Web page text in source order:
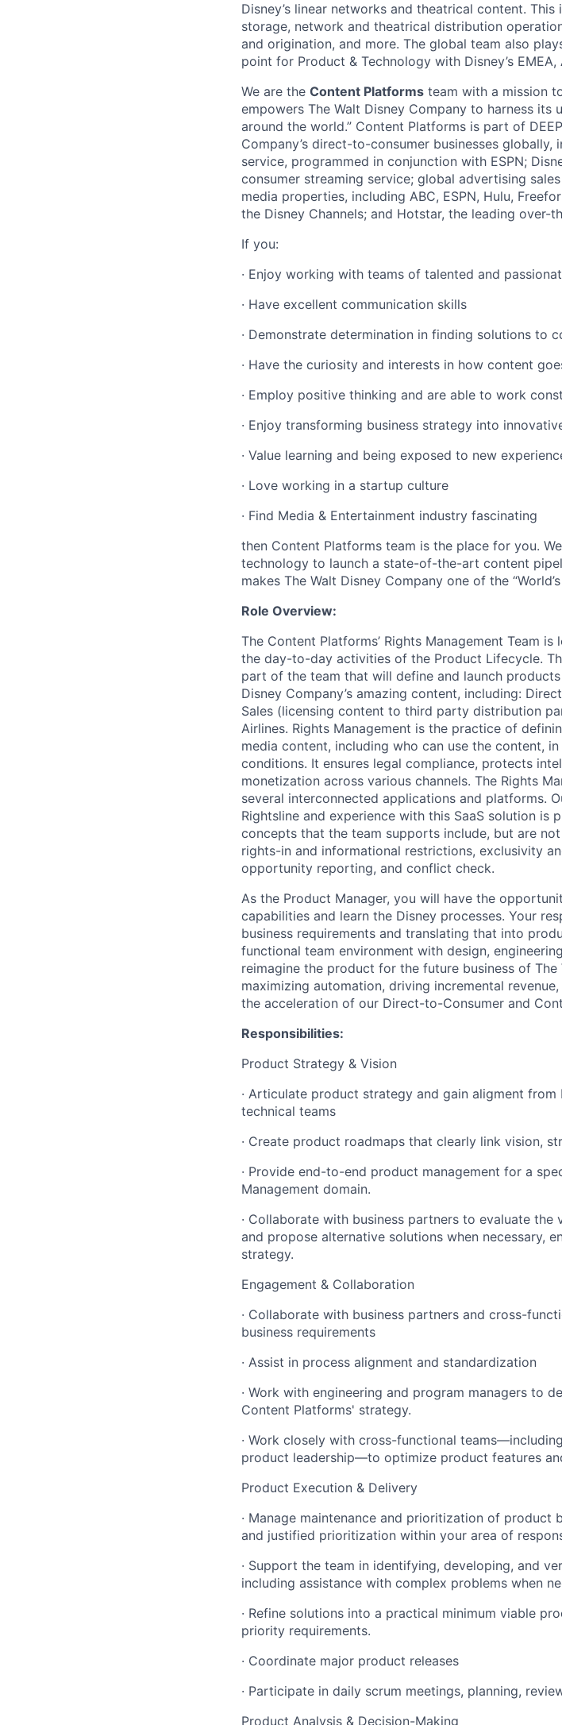
Disney’s linear networks and theatrical content. This
storage, network and theatrical distribution
and origination, and more. The global team also
point for Product & Technology with Disney’s
We are the Content Platforms team with a mission
empowers The Walt Disney Company to harness
around the world.” Content Platforms is part of
Company’s direct-to-consumer businesses
service, programmed in conjunction with ESPN;
consumer streaming service; global advertising
media properties, including ABC, ESPN, Hulu,
the Disney Channels; and Hotstar, the leading over-
If you:
· Enjoy working with teams of talented and
· Have excellent communication skills
· Demonstrate determination in finding solutions to
· Have the curiosity and interests in how content
· Employ positive thinking and are able to work
· Enjoy transforming business strategy into
· Value learning and being exposed to new
· Love working in a startup culture
· Find Media & Entertainment industry fascinating
then Content Platforms team is the place for you.
technology to launch a state-of-the-art content
makes The Walt Disney Company one of the
Role Overview:
The Content Platforms’ Rights Management Team
the day-to-day activities of the Product Lifecycle.
part of the team that will define and launch
Disney Company’s amazing content, including:
Sales (licensing content to third party distribution
Airlines. Rights Management is the practice of
media content, including who can use the content,
conditions. It ensures legal compliance, protects
monetization across various channels. The Rights
several interconnected applications and platforms.
Rightsline and experience with this SaaS solution is
concepts that the team supports include, but are
rights-in and informational restrictions, exclusivity
opportunity reporting, and conflict check.
As the Product Manager, you will have the
capabilities and learn the Disney processes. Your
business requirements and translating that into
functional team environment with design,
reimagine the product for the future business of
maximizing automation, driving incremental
the acceleration of our Direct-to-Consumer and
Responsibilities:
Product Strategy & Vision
· Articulate product strategy and gain aligment from
technical teams
· Create product roadmaps that clearly link vision,
· Provide end-to-end product management for a
Management domain.
· Collaborate with business partners to evaluate the
and propose alternative solutions when necessary,
strategy.
Engagement & Collaboration
· Collaborate with business partners and cross-
business requirements
· Assist in process alignment and standardization
· Work with engineering and program managers to
Content Platforms' strategy.
· Work closely with cross-functional
product leadership—to optimize product features
Product Execution & Delivery
· Manage maintenance and prioritization of product
and justified prioritization within your area of
· Support the team in identifying, developing, and
including assistance with complex problems when
· Refine solutions into a practical minimum viable
priority requirements.
· Coordinate major product releases
· Participate in daily scrum meetings, planning,
Product Analysis & Decision-Making